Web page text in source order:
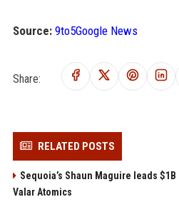
Source: 9to5Google News
Share:
RELATED POSTS
Sequoia’s Shaun Maguire leads
Valar Atomics